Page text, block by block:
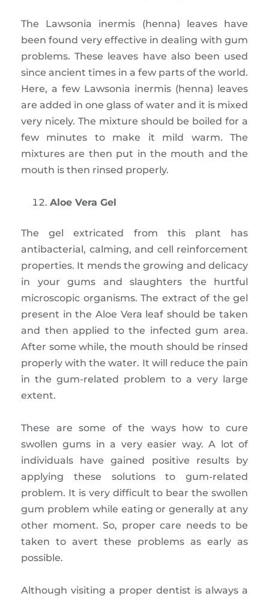
The Lawsonia inermis (henna) leaves have
been found very effective in dealing with gum
problems. These leaves have also been used
since ancient times in a few parts of the world.
Here, a few Lawsonia inermis (henna) leaves
are added in one glass of water and it is mixed
very nicely. The mixture should be boiled for a
few minutes to make it mild warm. The
mixtures are then put in the mouth and the
mouth is then rinsed properly.
Aloe Vera Gel
The gel extricated from this plant has
antibacterial, calming, and cell reinforcement
properties. It mends the growing and delicacy
in your gums and slaughters the hurtful
microscopic organisms. The extract of the gel
present in the Aloe Vera leaf should be taken
and then applied to the infected gum area.
After some while, the mouth should be rinsed
properly with the water. It will reduce the pain
in the gum-related problem to a very large
extent.
These are some of the ways how to cure
swollen gums in a very easier way. A lot of
individuals have gained positive results by
applying these solutions to gum-related
problem. It is very difficult to bear the swollen
gum problem while eating or generally at any
other moment. So, proper care needs to be
taken to avert these problems as early as
possible.
Although visiting a proper dentist is always a